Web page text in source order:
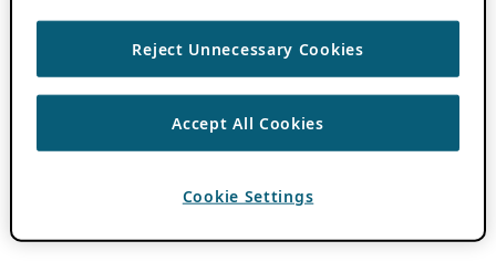
Reject Unnecessary Cookies
Accept All Cookies
Cookie Settings